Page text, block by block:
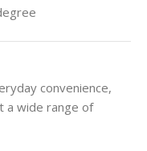
convenience,
a wide range of